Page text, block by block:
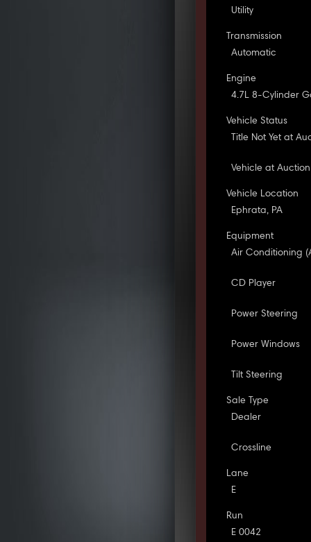
Utility
Transmission
Automatic
Engine
4.7L 8-Cylinder
Vehicle Status
Title Not Yet at
Vehicle at Auction
Vehicle Location
Ephrata, PA
Equipment
Air Conditioning
CD Player
Power Steering
Power Windows
Tilt Steering
Sale Type
Dealer
Crossline
Lane
E
Run
E 0042